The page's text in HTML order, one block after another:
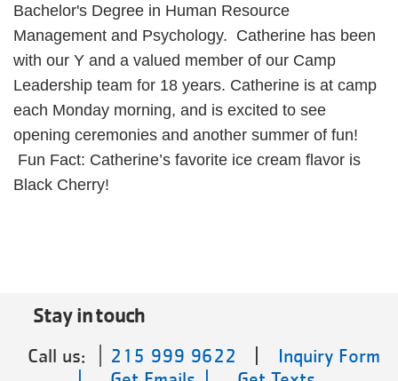
Bachelor's Degree in Human Resource
Management and Psychology. Catherine has been
with our Y and a valued member of our Camp
Leadership team for 18 years. Catherine is at camp
each Monday morning, and is excited to see
opening ceremonies and another summer of fun!
Fun Fact: Catherine’s favorite ice cream flavor is
Black Cherry!
Stay in touch
Call us: 215 999 9622
Inquiry Form